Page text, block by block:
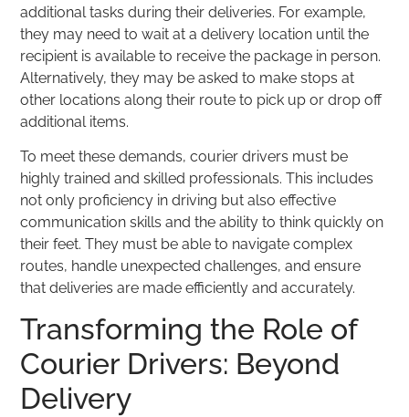
additional tasks during their deliveries. For example,
they may need to wait at a delivery location until the
recipient is available to receive the package in person.
Alternatively, they may be asked to make stops at
other locations along their route to pick up or drop off
additional items.
To meet these demands, courier drivers must be
highly trained and skilled professionals. This includes
not only proficiency in driving but also effective
communication skills and the ability to think quickly on
their feet. They must be able to navigate complex
routes, handle unexpected challenges, and ensure
that deliveries are made efficiently and accurately.
Transforming the Role of
Courier Drivers: Beyond
Delivery